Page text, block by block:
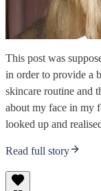
This post was
in order to provide a
skincare routine and
about my face in my
looked up and
Read full story